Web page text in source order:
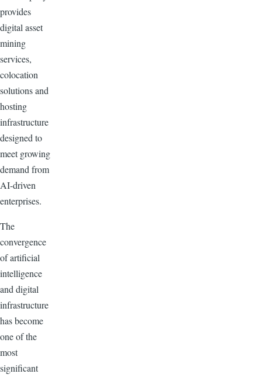
provides
digital asset
mining
services,
colocation
solutions and
hosting
infrastructure
designed to
meet growing
demand from
AI-driven
enterprises.
The
convergence
of artificial
intelligence
and digital
infrastructure
has become
one of the
most
significant